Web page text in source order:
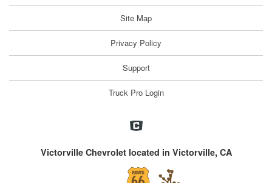
Site Map
Privacy Policy
Support
Truck Pro Login
Victorville Chevrolet located in Victorville, CA